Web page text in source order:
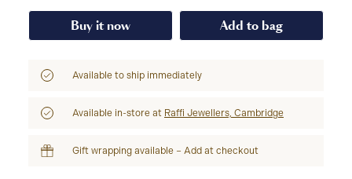
Buy it now Add to bag
Available to ship immediately
Available in-store at Raffi Jewellers, Cambridge
Gift wrapping available – Add at checkout